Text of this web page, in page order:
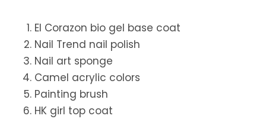
El Corazon bio gel base coat
Nail Trend nail polish
Nail art sponge
Camel acrylic colors
Painting brush
HK girl top coat